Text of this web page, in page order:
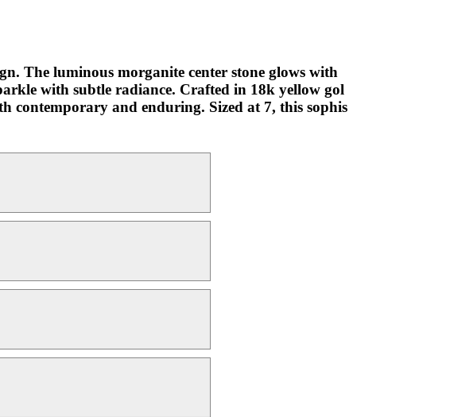
The luminous morganite center stone glows with
with subtle radiance. Crafted in 18k yellow gol
contemporary and enduring. Sized at 7, this sophis